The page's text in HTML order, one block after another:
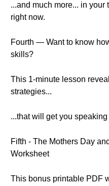
...and much more... in
right now.
Fourth — Want to know
skills?
This 1-minute lesson
strategies...
...that will get you
Fifth - The Mothers Day
Worksheet
This bonus printable PDF